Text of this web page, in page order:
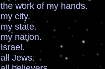
of my hands.
city.
state.